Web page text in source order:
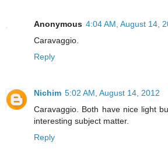
Anonymous 4:04 AM, August 14,
Caravaggio.
Reply
Nichim 5:02 AM, August 14, 2012
Caravaggio. Both have nice light
interesting subject matter.
Reply